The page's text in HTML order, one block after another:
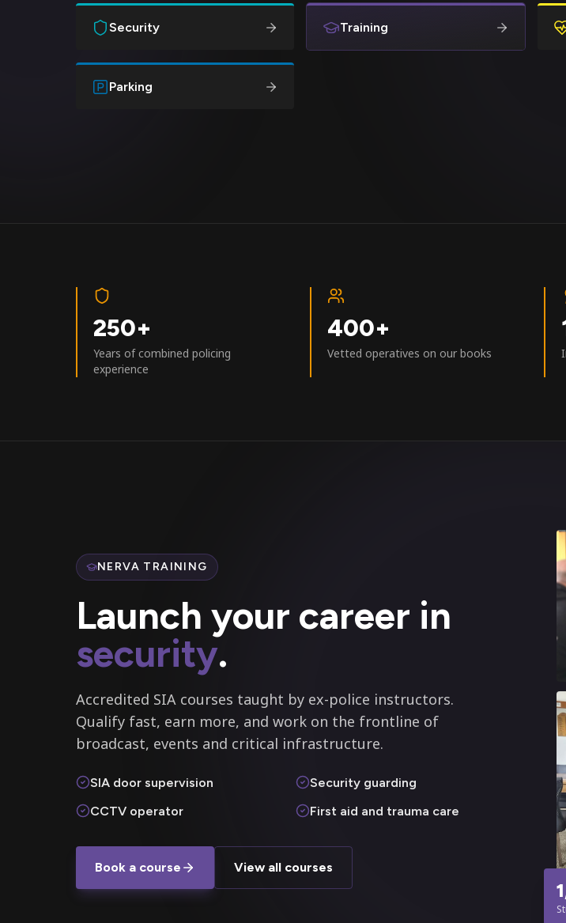
Security Training
Parking
250+
Years of combined policing
experience
400+
Vetted operatives on our books
NERVA TRAINING
Launch your career in
security.
Accredited SIA courses taught by ex-police instructors.
Qualify fast, earn more, and work on the frontline of
broadcast, events and critical infrastructure.
SIA door supervision
Security guarding
CCTV operator
First aid and trauma care
Book a course View all courses